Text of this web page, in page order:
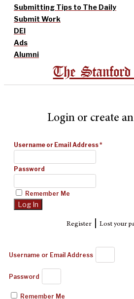
Submitting Tips to The Daily
Submit Work
DEI
Ads
Alumni
The
Login or create
Username or Email Address*
Password
Remember Me
Register| Lost your
Username or Email Address
Password
Remember Me